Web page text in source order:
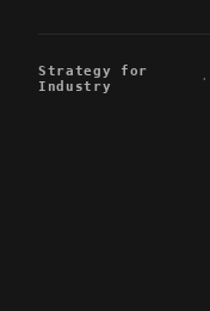
Strategy for
Industry
·